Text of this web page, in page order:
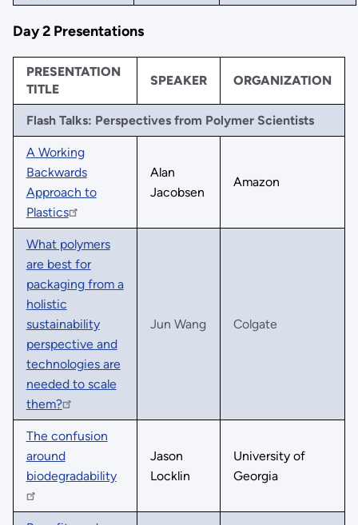
Day 2 Presentations
PRESENTATION
TITLE
SPEAKER ORGANIZATION
Flash Talks: Perspectives from Polymer Scientists
A Working
Backwards
Approach to
Plastics
Alan
Jacobsen
Amazon
What polymers
are best for
packaging from a
holistic
sustainability
perspective and
technologies are
needed to scale
them?
Jun Wang Colgate
The confusion
around
biodegradability
Jason
Locklin
University of
Georgia